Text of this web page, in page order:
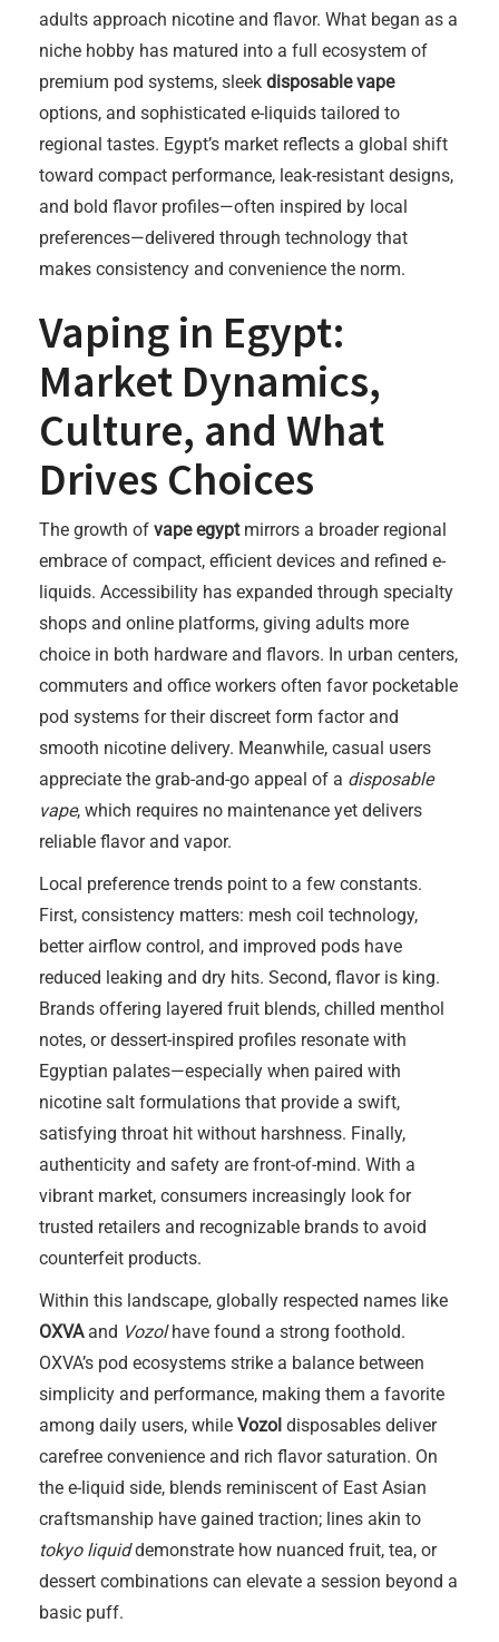
adults approach nicotine and flavor. What began as a
niche hobby has matured into a full ecosystem of
premium pod systems, sleek disposable vape
options, and sophisticated e-liquids tailored to
regional tastes. Egypt’s market reflects a global shift
toward compact performance, leak-resistant designs,
and bold flavor profiles—often inspired by local
preferences—delivered through technology that
makes consistency and convenience the norm.
Vaping in Egypt:
Market Dynamics,
Culture, and What
Drives Choices
The growth of vape egyptmirrors a broader regional
embrace of compact, efficient devices and refined e-
liquids. Accessibility has expanded through specialty
shops and online platforms, giving adults more
choice in both hardware and flavors. In urban centers,
commuters and office workers often favor pocketable
pod systems for their discreet form factor and
smooth nicotine delivery. Meanwhile, casual users
appreciate the grab-and-go appeal of a disposable
vape, which requires no maintenance yet delivers
reliable flavor and vapor.
Local preference trends point to a few constants.
First, consistency matters: mesh coil technology,
better airflow control, and improved pods have
reduced leaking and dry hits. Second, flavor is king.
Brands offering layered fruit blends, chilled menthol
notes, or dessert-inspired profiles resonate with
Egyptian palates—especially when paired with
nicotine salt formulations that provide a swift,
satisfying throat hit without harshness. Finally,
authenticity and safety are front-of-mind. With a
vibrant market, consumers increasingly look for
trusted retailers and recognizable brands to avoid
counterfeit products.
Within this landscape, globally respected names like
OXVAand Vozolhave found a strong foothold.
OXVA’s pod ecosystems strike a balance between
simplicity and performance, making them a favorite
among daily users, while Vozol disposables deliver
carefree convenience and rich flavor saturation. On
the e-liquid side, blends reminiscent of East Asian
craftsmanship have gained traction; lines akin to
tokyo liquiddemonstrate how nuanced fruit, tea, or
dessert combinations can elevate a session beyond a
basic puff.